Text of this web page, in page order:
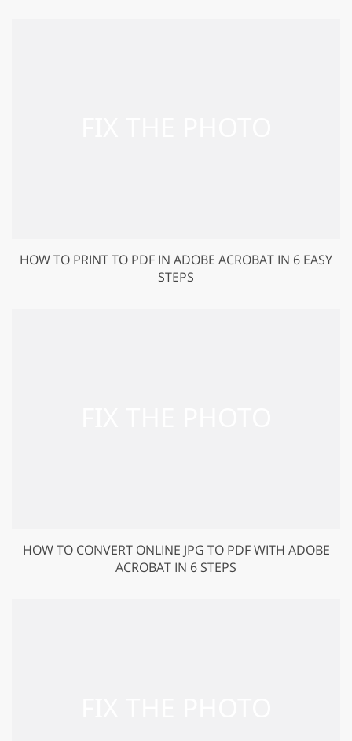
HOW TO PRINT TO PDF IN ADOBE ACROBAT IN 6 EASY
STEPS
HOW TO CONVERT ONLINE JPG TO PDF WITH ADOBE
ACROBAT IN 6 STEPS